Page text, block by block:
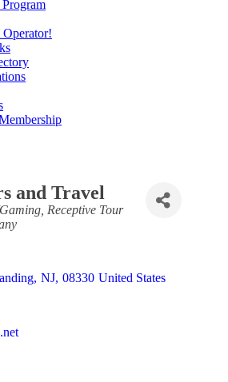
and Travel
Receptive Tour
, NJ, 08330 United States